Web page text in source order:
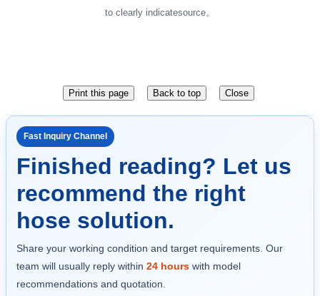
to clearly indicatesource。
Fast Inquiry Channel
Finished reading? Let us
recommend the right
hose solution.
Share your working condition and target requirements. Our
team will usually reply within 24 hours with model
recommendations and quotation.